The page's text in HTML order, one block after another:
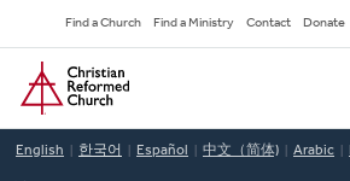
to
main
content
Secondary
Navigation
Find a Church Find a Ministry Contact Donate
Home
English 한국어 Español 中文（简体) Arabic